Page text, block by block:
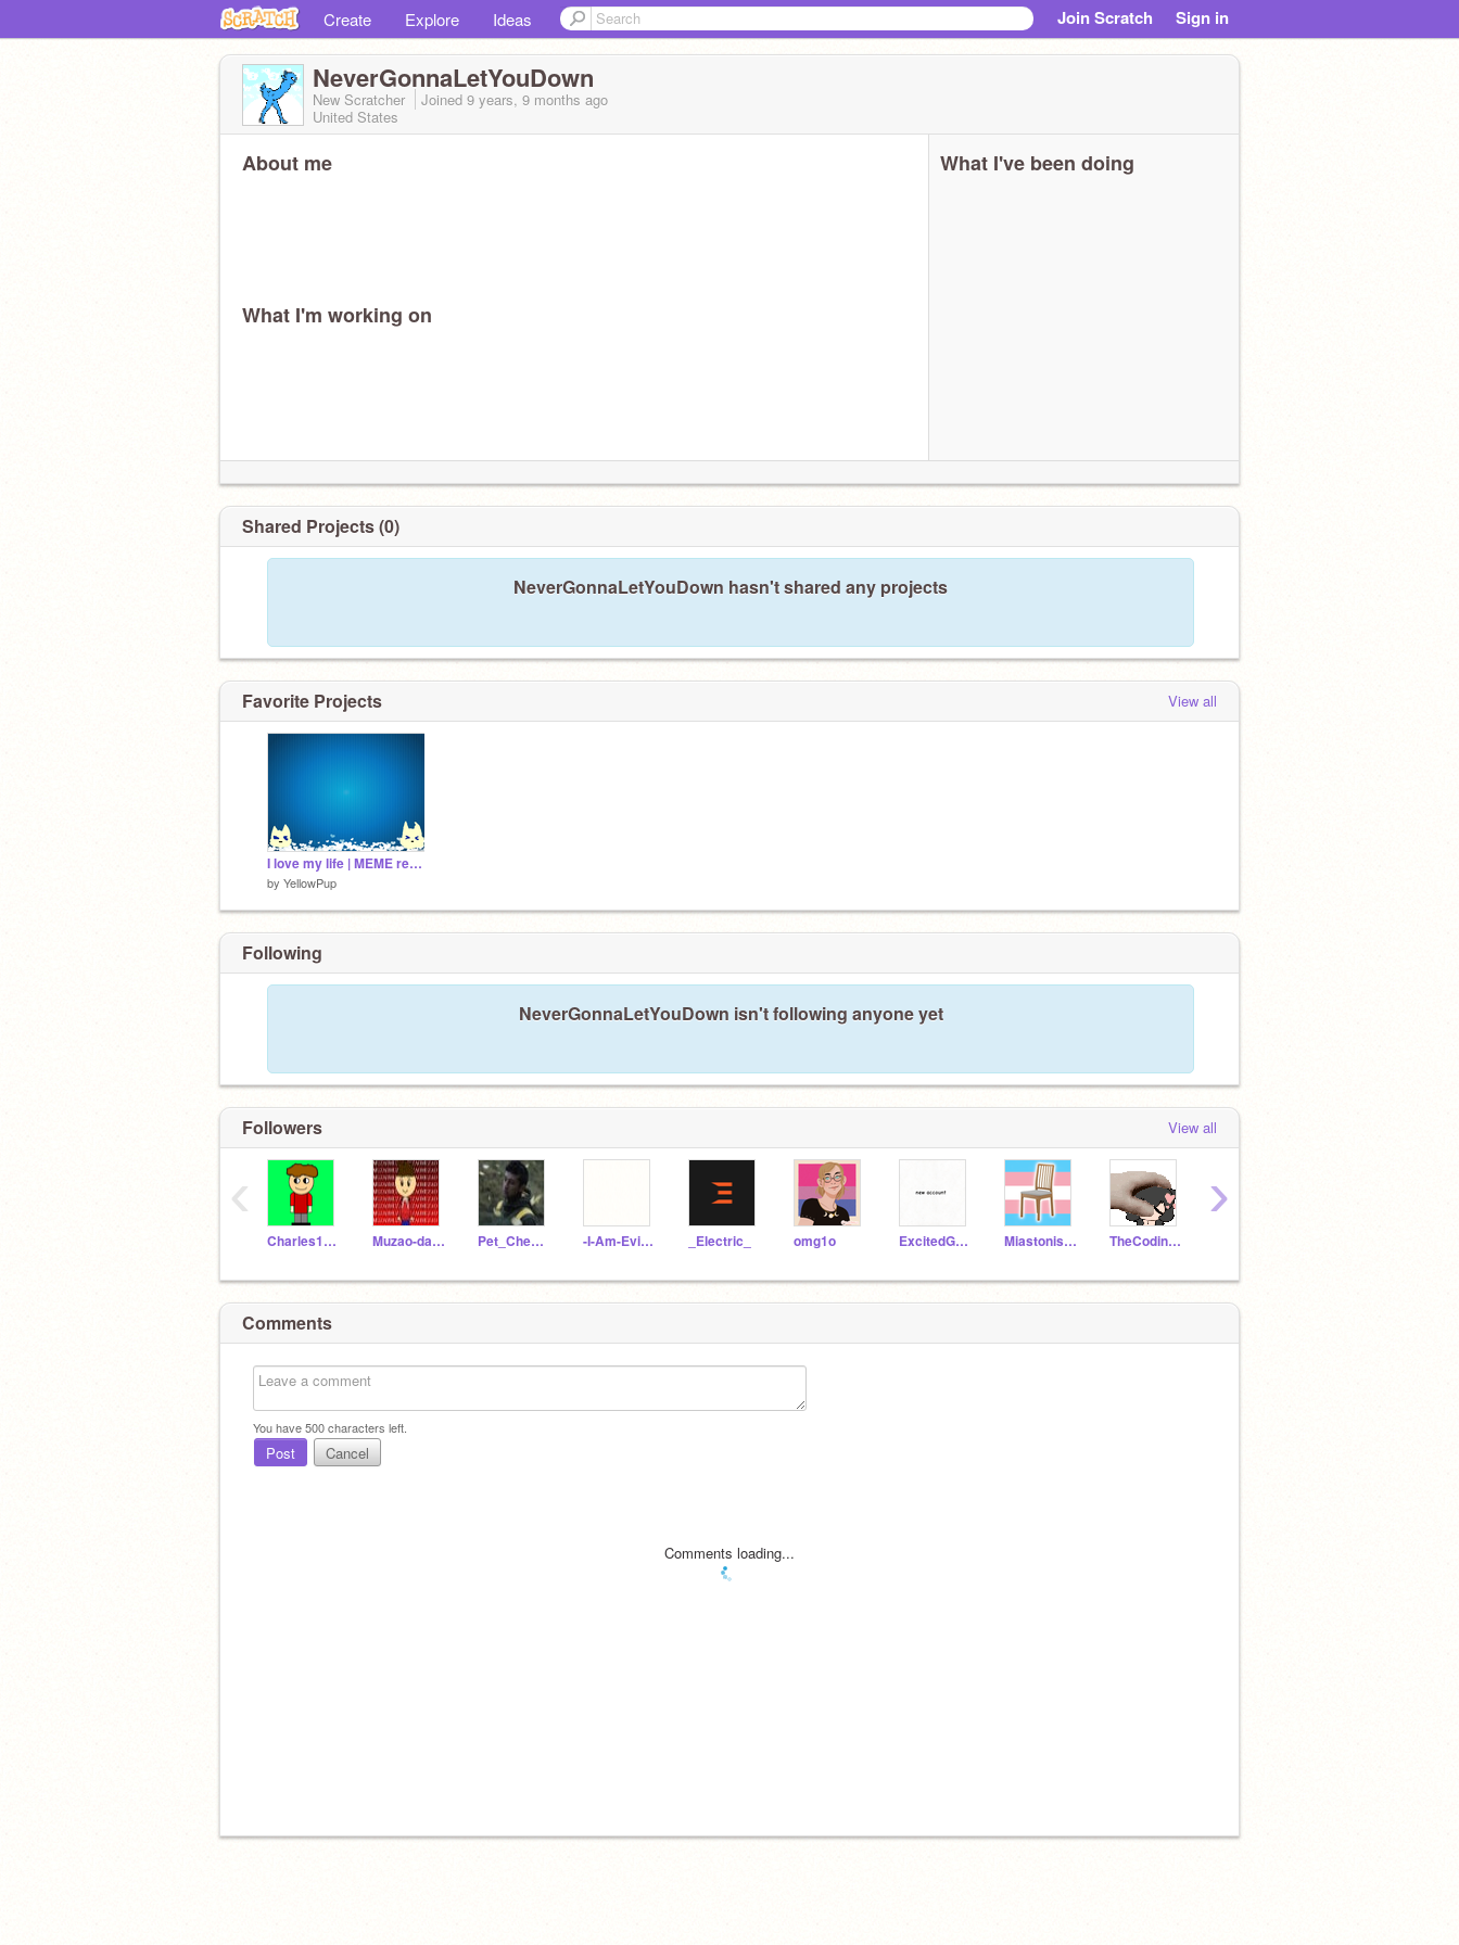
Create Explore Ideas Join Scratch Sign in
NeverGonnaLetYouDown
New Scratcher Joined 9 years, 9 months ago
United States
About me
What I'm working on
What I've been doing
Shared Projects (0)
NeverGonnaLetYouDown hasn't shared any projects
Favorite Projects View all
I love my life | MEME remix remix
by YellowPup
Following
NeverGonnaLetYouDown isn't following anyone yet
Followers View all
Charles12310 Muzao-da-alien Pet_Cheetah -I-Am-Evil-Homer- _Electric_ omg1o ExcitedGamers Miastonished TheCodingEevee
‹ ›
Comments
You have500characters left.
Post Cancel
Comments loading...